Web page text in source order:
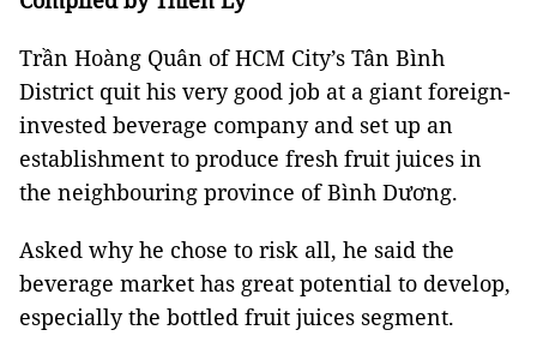
Trần Hoàng Quân of HCM City’s Tân Bình
District quit his very good job at a giant foreign-
invested beverage company and set up an
establishment to produce fresh fruit juices in
the neighbouring province of Bình Dương.
Asked why he chose to risk all, he said the
beverage market has great potential to develop,
especially the bottled fruit juices segment.